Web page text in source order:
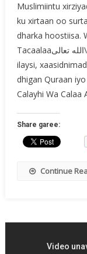
Muslimiintu
ku xirtaan oo
dharka hoostiisa.
Tacaalaaالله تعالى\ looga magan gelayo shaydaan, cudurro,
ilaysi,
dhigan Quraan
Calayhi Wa Calaa
Share garee:
Continue